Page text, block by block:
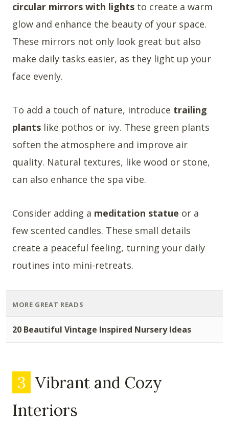
circular mirrors with lights to create a warm
glow and enhance the beauty of your space.
These mirrors not only look great but also
make daily tasks easier, as they light up your
face evenly.
To add a touch of nature, introduce trailing
plants like pothos or ivy. These green plants
soften the atmosphere and improve air
quality. Natural textures, like wood or stone,
can also enhance the spa vibe.
Consider adding a meditation statue or a
few scented candles. These small details
create a peaceful feeling, turning your daily
routines into mini-retreats.
MORE GREAT READS
20 Beautiful Vintage Inspired Nursery Ideas
3 Vibrant and Cozy
Interiors